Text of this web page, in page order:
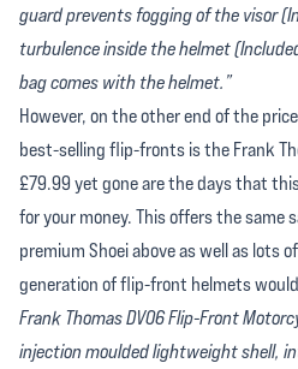
guard prevents fogging of the visor
turbulence inside the helmet
bag comes with the helmet.”
However, on the other end of the
best-selling flip-fronts is the Frank
£79.99 yet gone are the days that
for your money. This offers the
premium Shoei above as well as
generation of flip-front helmets
Frank Thomas DV06 Flip-Front
injection moulded lightweight shell,